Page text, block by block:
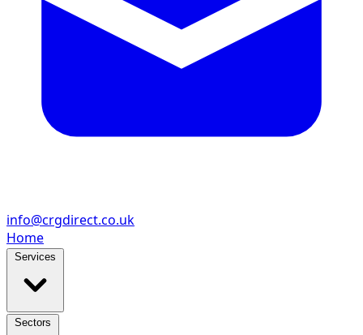
info@crgdirect.co.uk
Home
Services
Sectors